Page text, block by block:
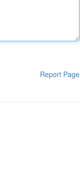
Report Page